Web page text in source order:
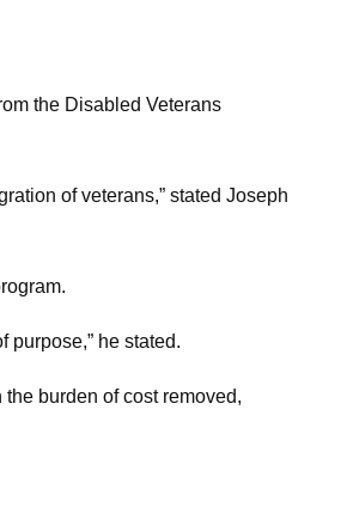
the Disabled Veterans
of veterans,” stated Joseph
he stated.
burden of cost removed,